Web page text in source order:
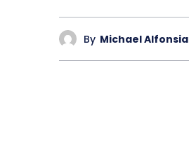
By Michael Alfonsia